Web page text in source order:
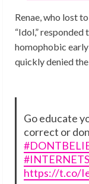
Renae, who lost to
“Idol,” responded
homophobic
quickly denied
Go educate
correct or
https://t.co/